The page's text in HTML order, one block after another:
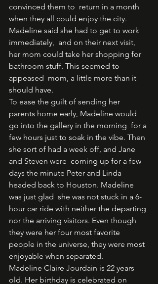
convinced them to  return in a month
when they all could enjoy the city.
Madeline said she had to get to work
immediately,  and on their next visit,
her mom could take her shopping for
bathroom stuff. This seemed to
appeased  mom, a little more than it
should have.
To ease the guilt of sending her
parents home early, Madeline would
go into the gallery in the morning  for a
few hours just to soak in the vibe. Then
she sort of had a week off, and Jane
and Steven were  coming up for a few
days the minute Peter and Linda
headed back to Houston. Madeline
was just glad  she was not stuck in a 6-
hour car ride with neither the departing
nor the arriving visitors. Even though
they were her four most favorite
people in the universe, they were most
enjoyable when separated.
Madeline Claire Jourdain is 22 years
old. Her birthday is celebrated on